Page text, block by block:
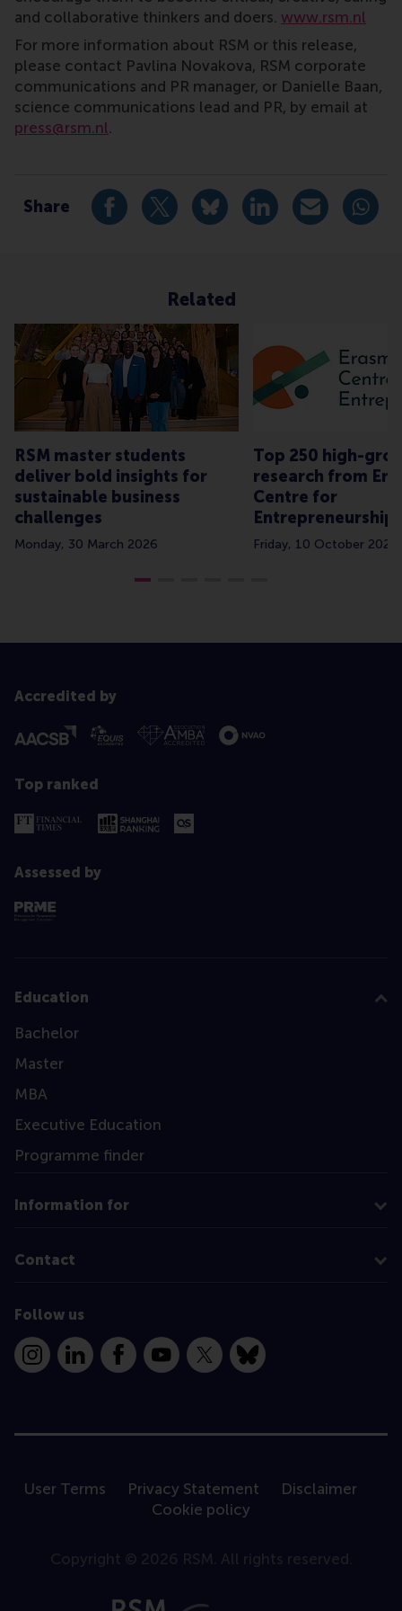
and collaborative thinkers and doers. www.rsm.nl
For more information about RSM or this release,
please contact Pavlina Novakova, RSM corporate
communications and PR manager, or Danielle Baan,
science communications lead and PR, by email at
press@rsm.nl.
Share Share current page as Facebook post
Share current page as X post
Share current page as
Share current page
Share
Related
RSM master students
deliver bold insights for
sustainable business
challenges
Monday, 30 March 2026
Top 250 high-
research from
Centre for
Entrepreneurship
Friday, 10 October 2025
Accredited by
Top ranked
Assessed by
Education
Bachelor
Master
MBA
Executive Education
Programme finder
Information for
Contact
Follow us
InstagramLinkedInFacebookYouTube
X Bluesky
User Terms Privacy Statement
Disclaimer
Cookie policy